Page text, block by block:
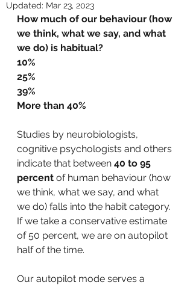
Updated: Mar 23, 2023
How much of our behaviour (how
we think, what we say, and what
we do) is habitual?
10%
25%
39%
More than 40%
Studies by neurobiologists,
cognitive psychologists and others
indicate that between 40 to 95
percent of human behaviour (how
we think, what we say, and what
we do) falls into the habit category.
If we take a conservative estimate
of 50 percent, we are on autopilot
half of the time.
Our autopilot mode serves a